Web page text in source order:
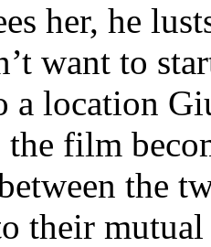
her, he
want to
a location
film
the
their